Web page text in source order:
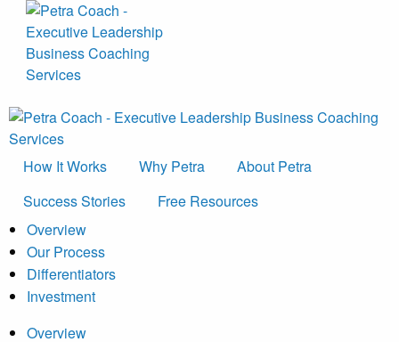
How It Works Why Petra
About Petra
Success Stories
Free Resources
Overview
Our Process
Differentiators
Investment
Overview